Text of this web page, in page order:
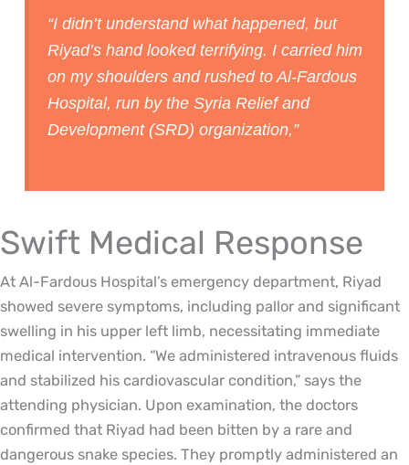
“I didn’t understand what happened, but
Riyad’s hand looked terrifying. I carried him
on my shoulders and rushed to Al-Fardous
Hospital, run by the Syria Relief and
Development (SRD) organization,”
Swift Medical Response
At Al-Fardous Hospital’s emergency department, Riyad
showed severe symptoms, including pallor and significant
swelling in his upper left limb, necessitating immediate
medical intervention. “We administered intravenous fluids
and stabilized his cardiovascular condition,” says the
attending physician. Upon examination, the doctors
confirmed that Riyad had been bitten by a rare and
dangerous snake species. They promptly administered an